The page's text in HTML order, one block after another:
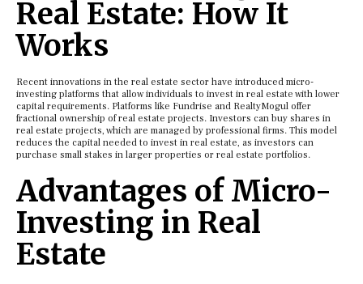
Real Estate: How It
Works
Recent innovations in the real estate sector have introduced micro-
investing platforms that allow individuals to invest in real estate with lower
capital requirements. Platforms like Fundrise and RealtyMogul offer
fractional ownership of real estate projects. Investors can buy shares in
real estate projects, which are managed by professional firms. This model
reduces the capital needed to invest in real estate, as investors can
purchase small stakes in larger properties or real estate portfolios.
Advantages of Micro-
Investing in Real
Estate